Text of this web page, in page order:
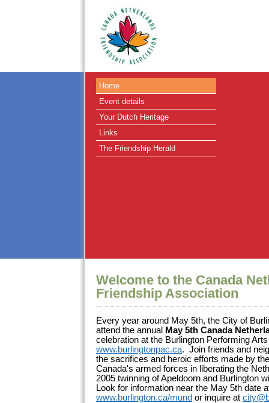
Home
Event details
Your Dutch Heritage
Links
The Friendship Herald
Welcome to the Canada
Friendship Association
Every year around May 5th, the City of
attend the annual May 5th Canada
celebration at the Burlington Performing
www.burlingtonpac.ca. Join friends and
the sacrifices and heroic efforts made by
Canada's armed forces in liberating the
2005 twinning of Apeldoorn and Burlington
Look for information near the May 5th date
www.burlington.ca/mund or inquire at